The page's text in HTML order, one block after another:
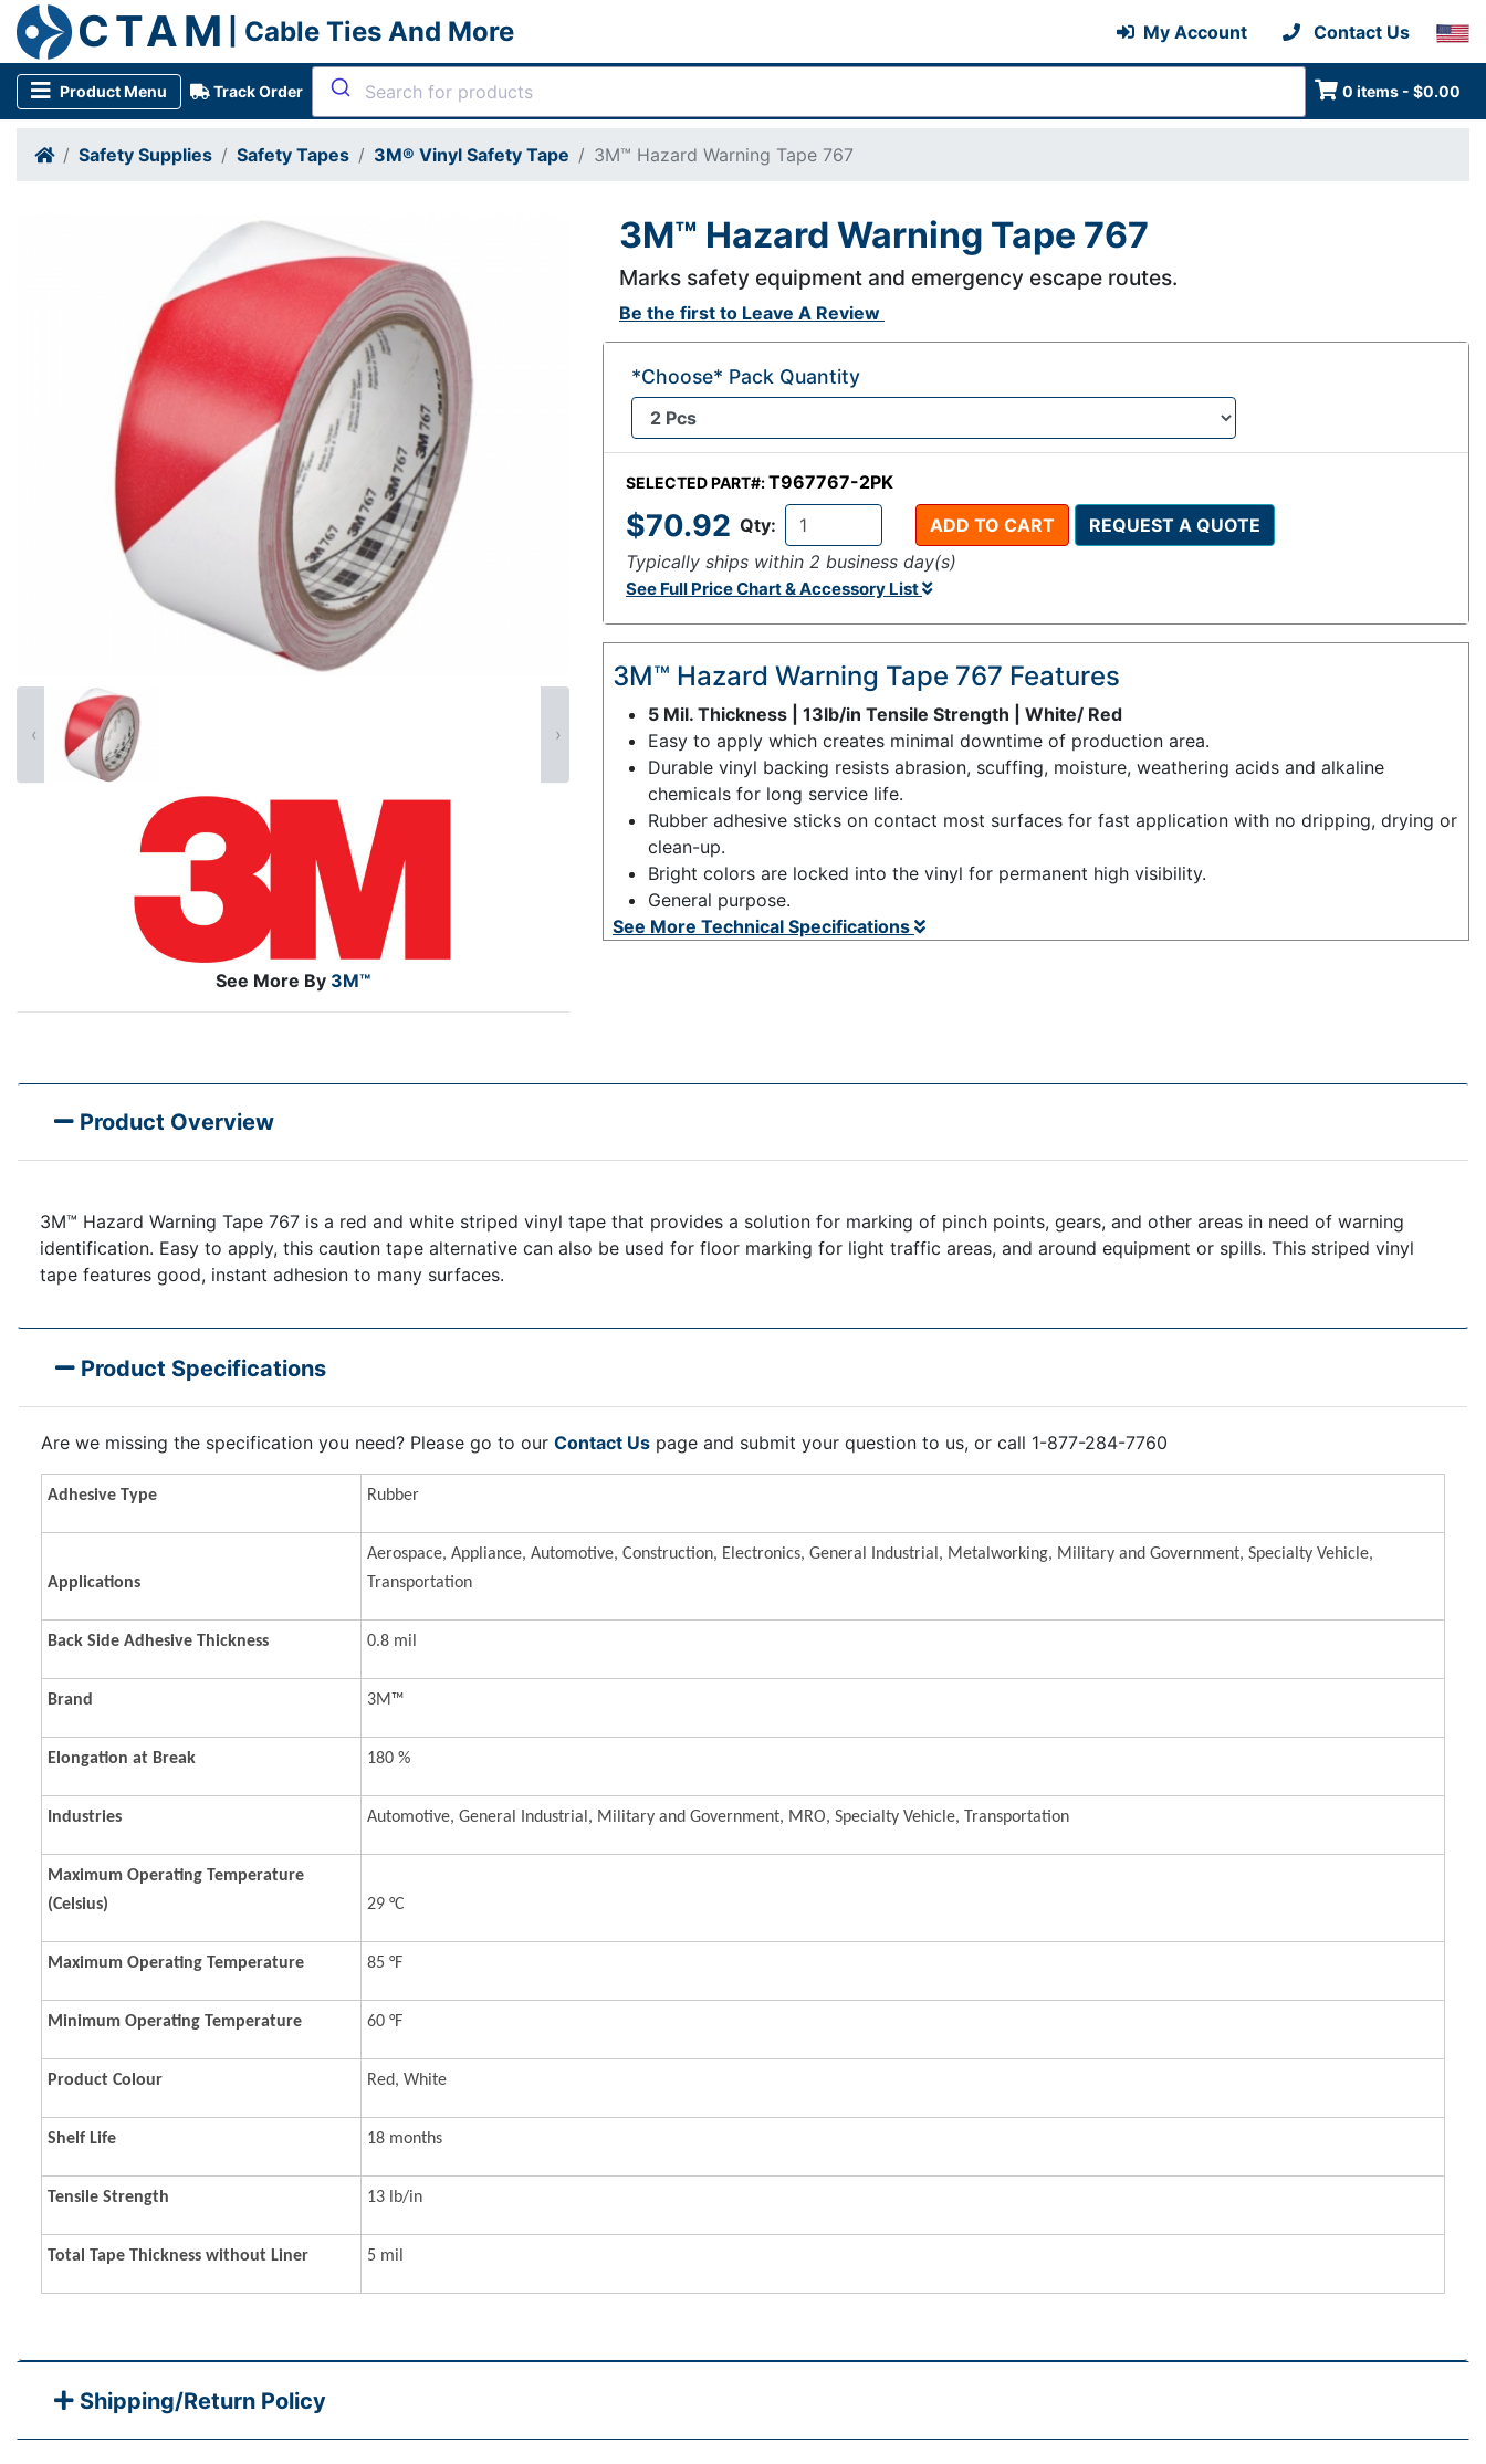
CTAM | Cable Ties And More My Account Contact Us
Product Menu Track Order 0 items - $0.00
Safety Supplies Safety Tapes 3M® Vinyl Safety Tape 3M™ Hazard Warning Tape 767
See More By 3M™
‹ ›
3M™ Hazard Warning Tape 767
Marks safety equipment and emergency escape routes.
Be the first to Leave A Review
SELECTED PART#:T967767-2PK
$70.92 Qty: ADD TO CART
REQUEST A QUOTE
Typically ships within 2 business day(s)
See Full Price Chart & Accessory List
*Choose* Pack Quantity
3M™ Hazard Warning Tape 767 Features
5 Mil. Thickness | 13lb/in Tensile Strength | White/ Red
Easy to apply which creates minimal downtime of production area.
Durable vinyl backing resists abrasion, scuffing, moisture, weathering acids and alkaline
chemicals for long service life.
Rubber adhesive sticks on contact most surfaces for fast application with no dripping, drying or
clean-up.
Bright colors are locked into the vinyl for permanent high visibility.
General purpose.
See More Technical Specifications
Product Overview
3M™ Hazard Warning Tape 767 is a red and white striped vinyl tape that provides a solution for marking of pinch points, gears, and other areas in need of warning
identification. Easy to apply, this caution tape alternative can also be used for floor marking for light traffic areas, and around equipment or spills. This striped vinyl
tape features good, instant adhesion to many surfaces.
Product Specifications
Are we missing the specification you need? Please go to our Contact Us page and submit your question to us, or call 1-877-284-7760
Adhesive Type Rubber
Applications
Aerospace, Appliance, Automotive, Construction, Electronics, General Industrial, Metalworking, Military and Government, Specialty Vehicle,
Transportation
Back Side Adhesive Thickness 0.8 mil
Brand 3M™
Elongation at Break 180 %
Industries Automotive, General Industrial, Military and Government, MRO, Specialty Vehicle, Transportation
Maximum Operating Temperature
(Celsius)
29 °C
Maximum Operating Temperature 85 °F
Minimum Operating Temperature 60 °F
Product Colour Red, White
Shelf Life 18 months
Tensile Strength 13 lb/in
Total Tape Thickness without Liner 5 mil
Shipping/Return Policy